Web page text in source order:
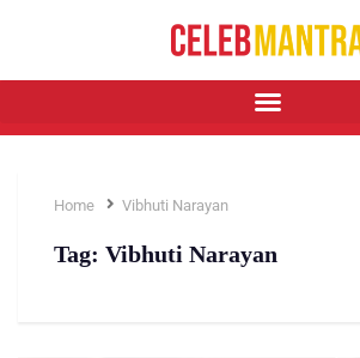
Home Vibhuti Narayan
Tag: Vibhuti Narayan